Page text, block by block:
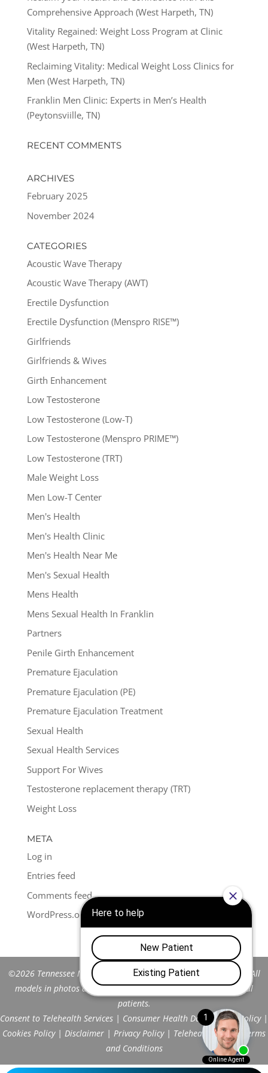
Comprehensive Approach (West Harpeth, TN)
Vitality Regained: Weight Loss Program at Clinic
(West Harpeth, TN)
Reclaiming Vitality: Medical Weight Loss Clinics for
Men (West Harpeth, TN)
Franklin Men Clinic: Experts in Men’s Health
(Peytonsviille, TN)
RECENT COMMENTS
ARCHIVES
February 2025
November 2024
CATEGORIES
Acoustic Wave Therapy
Acoustic Wave Therapy (AWT)
Erectile Dysfunction
Erectile Dysfunction (Menspro RISE™)
Girlfriends
Girlfriends & Wives
Girth Enhancement
Low Testosterone
Low Testosterone (Low-T)
Low Testosterone (Menspro PRIME™)
Low Testosterone (TRT)
Male Weight Loss
Men Low-T Center
Men's Health
Men's Health Clinic
Men's Health Near Me
Men's Sexual Health
Mens Health
Mens Sexual Health In Franklin
Partners
Penile Girth Enhancement
Premature Ejaculation
Premature Ejaculation (PE)
Premature Ejaculation Treatment
Sexual Health
Sexual Health Services
Support For Wives
Testosterone replacement therapy (TRT)
Weight Loss
META
Log in
Entries feed
Comments feed
WordPress.org
©2026 Tennessee Men's Clinic of Franklin™. All Rights Reserved. All
models in photos are stock models and do not represent actual
patients.
Consent to Telehealth Services | Consumer Health Data Privacy Policy|
Cookies Policy| Disclaimer | Privacy Policy| Telehealth FAQs|
Terms
and Conditions